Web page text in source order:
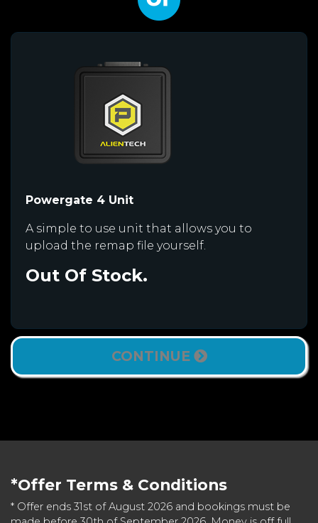
Powergate 4 Unit
A simple to use unit that allows you to
upload the remap file yourself.
Out Of Stock.
CONTINUE
*Offer Terms & Conditions
* Offer ends 31st of August 2026 and bookings must be